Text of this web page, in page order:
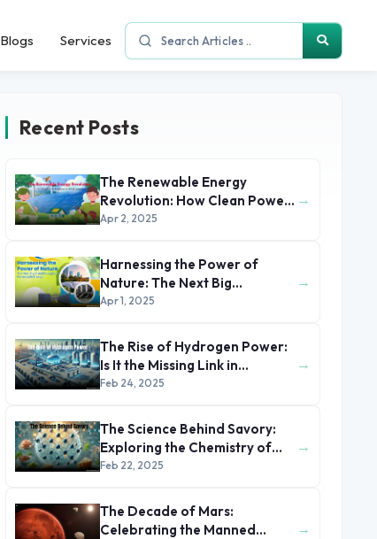
Blogs Services
Recent Posts
The Renewable Energy
Revolution: How Clean Power
is Reshaping the Global
Apr 2, 2025
→
Harnessing the Power of
Nature: The Next Big
Breakthroughs in Renewable
Apr 1, 2025
→
The Rise of Hydrogen Power:
Is It the Missing Link in
Renewable Energy?
Feb 24, 2025
→
The Science Behind Savory:
Exploring the Chemistry of
Taste and Texture
Feb 22, 2025
→
The Decade of Mars:
Celebrating the Manned
→